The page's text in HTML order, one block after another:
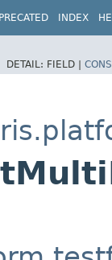
INDEX
DETAIL: FIELD |